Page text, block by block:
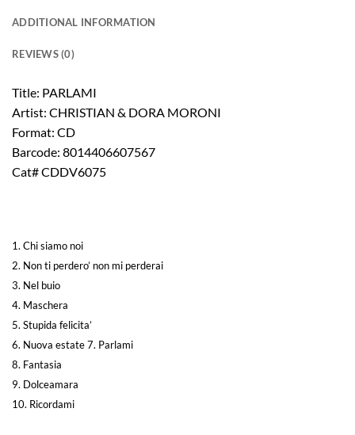
ADDITIONAL INFORMATION
REVIEWS (0)
Title: PARLAMI
Artist: CHRISTIAN & DORA MORONI
Format: CD
Barcode: 8014406607567
Cat# CDDV6075
1. Chi siamo noi
2. Non ti perdero’ non mi perderai
3. Nel buio
4. Maschera
5. Stupida felicita’
6. Nuova estate7. Parlami
8. Fantasia
9. Dolceamara
10. Ricordami